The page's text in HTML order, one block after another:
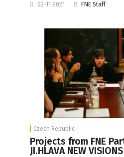
02-11-2021 FNE Staff
Czech Republic
Projects from FNE
JI.HLAVA NEW